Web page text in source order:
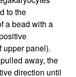
to the
a bead with a
upper panel).
away, the
direction until